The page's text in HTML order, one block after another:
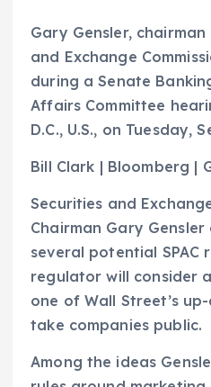
Gary Gensler,
and Exchange
during a Senate
Affairs Committee
D.C., U.S., on Tuesday,
Bill Clark | Bloomberg |
Securities and
Chairman Gary
several potential SPAC
regulator will consider
one of Wall Street’s
take companies public.
Among the ideas